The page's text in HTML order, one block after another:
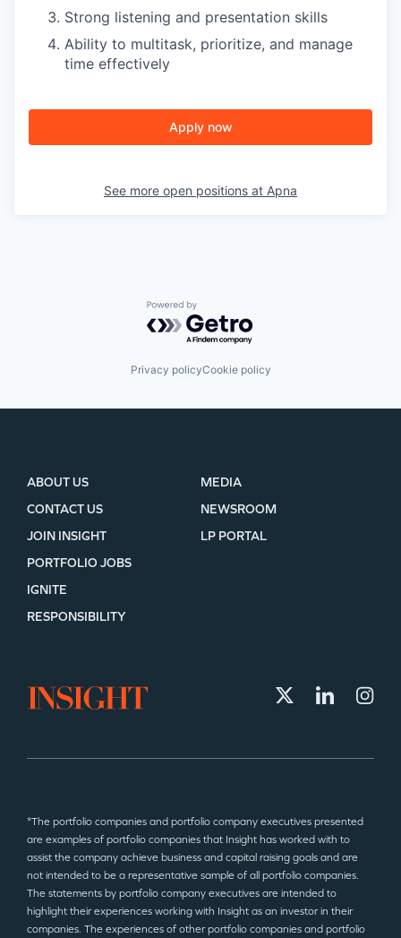
Strong listening and presentation skills
Ability to multitask, prioritize, and manage
time effectively
Apply now
See more open positions at Apna
Powered by Getro.com
Privacy policyCookie policy
ABOUT US
CONTACT US
JOIN INSIGHT
MEDIA
NEWSROOM
LP PORTAL
PORTFOLIO JOBS
IGNITE
RESPONSIBILITY
*The portfolio companies and portfolio company executives presented
are examples of portfolio companies that Insight has worked with to
assist the company achieve business and capital raising goals and are
not intended to be a representative sample of all portfolio companies.
The statements by portfolio company executives are intended to
highlight their experiences working with Insight as an investor in their
companies. The experiences of other portfolio companies and portfolio